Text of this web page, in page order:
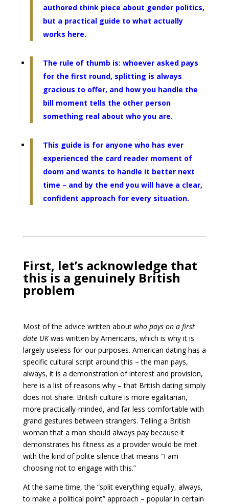
authored think piece about gender politics,
but a practical guide to what actually
works here.
The rule of thumb is: whoever asked pays
for the first round, splitting is always
gracious to offer, and how you handle the
bill moment tells the other person
something real about who you are.
This guide is for anyone who has ever
experienced the card reader moment of
doom and wants to handle it better next
time – and by the end you will have a clear,
confident approach for every situation.
First, let’s acknowledge that
this is a genuinely British
problem
Most of the advice written about who pays on a first
date UKwas written by Americans, which is why it is
largely useless for our purposes. American dating has a
specific cultural script around this – the man pays,
always, it is a demonstration of interest and provision,
here is a list of reasons why – that British dating simply
does not share. British culture is more egalitarian,
more practically-minded, and far less comfortable with
grand gestures between strangers. Telling a British
woman that a man should always pay because it
demonstrates his fitness as a provider would be met
with the kind of polite silence that means “I am
choosing not to engage with this.”
At the same time, the “split everything equally, always,
to make a political point” approach – popular in certain